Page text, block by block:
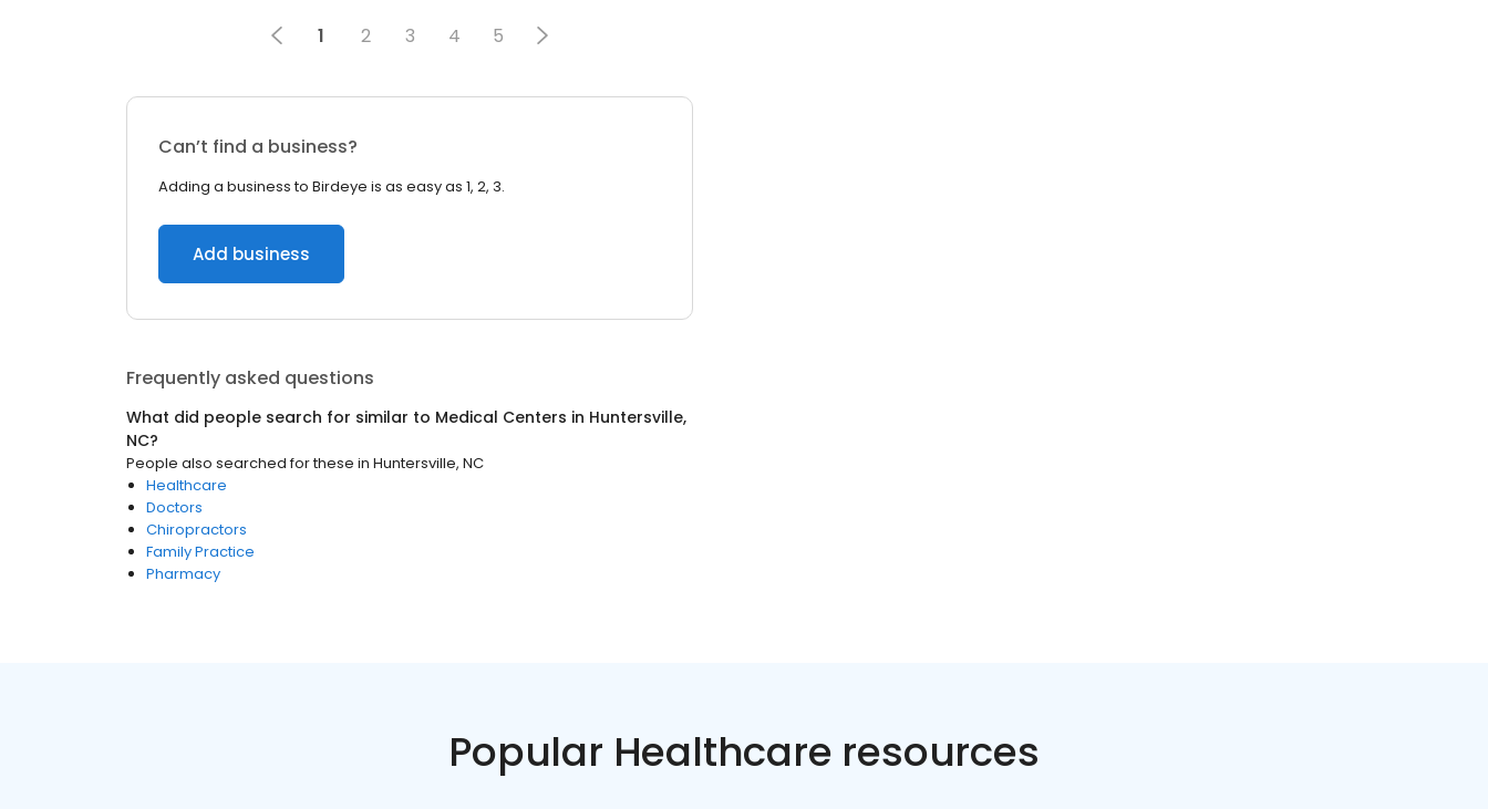
1 2 3 4 5
Can’t find a business?
Adding a business to Birdeye is as easy as 1, 2, 3.
Add business
Frequently asked questions
What did people search for similar to Medical Centers in Huntersville,
NC?
People also searched for these in Huntersville, NC
Healthcare
Doctors
Chiropractors
Family Practice
Pharmacy
Popular Healthcare resources